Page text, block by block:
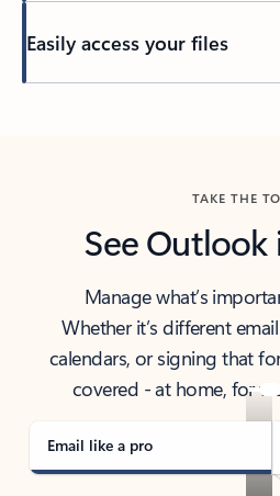
Easily access your files
TAKE THE
See
Manage what’s
Whether it’s different
calendars, or signing that
covered - at home, for
Email like a pro